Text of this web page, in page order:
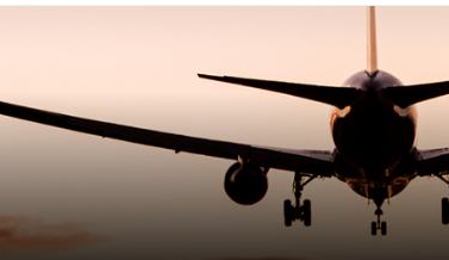
Airline Management Expands Fleet with Addition of 5th Boe...
Air Worldwide Completes Strategic Investment in Air Atlanta
Group Boosts Q2 Revenue and Earnings